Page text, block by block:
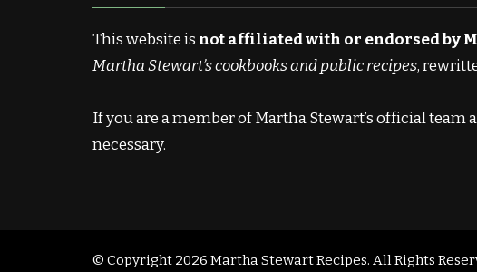
This website is not affiliated with or endorsed by
Martha Stewart’s cookbooks and public recipes,
If you are a member of Martha Stewart’s official team
necessary.
© Copyright 2026 Martha Stewart Recipes. All Rights